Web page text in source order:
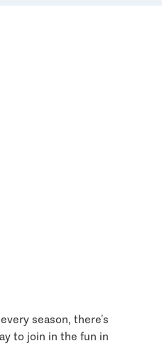
season, there’s
to join in the fun in